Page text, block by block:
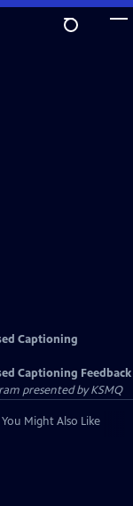
Captioning
Captioning Feedback
presented byKSMQ
You Might Also Like